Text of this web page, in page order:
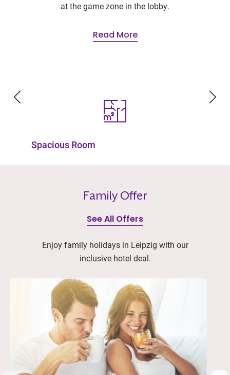
at the game zone in the lobby.
Read More
Spacious Room
Family Offer
See All Offers
Enjoy family holidays in Leipzig with our
inclusive hotel deal.